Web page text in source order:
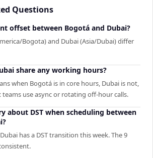
Questions
offset between Bogotá and Dubai?
Bogota) and Dubai (Asia/Dubai) differ
share any working hours?
when Bogotá is in core hours, Dubai is not,
teams use async or rotating off-hour calls.
about DST when scheduling between
has a DST transition this week. The 9